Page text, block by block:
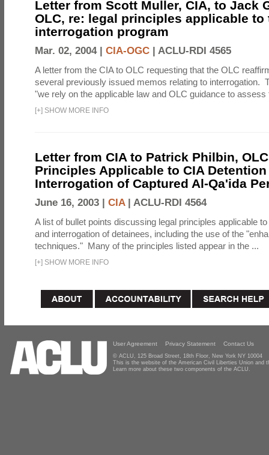
Letter from Scott Muller, CIA, to Jack
OLC, re: legal principles applicable to
interrogation program
Mar. 02, 2004 | CIA-OGC | ACLU-RDI 4565
A letter from the CIA to OLC requesting that the OLC
several previously issued memos relating to interrogation.
"we rely on the applicable law and OLC guidance to
[+] SHOW MORE INFO
Letter from CIA to Patrick Philbin,
Principles Applicable to CIA
Interrogation of Captured Al-Qa'ida
June 16, 2003 | CIA| ACLU-RDI 4564
A list of bullet points discussing legal principles applicable
and interrogation of detainees, including the use of the
techniques." Many of the principles listed appear in the ...
[+] SHOW MORE INFO
User Agreement Privacy Statement Contact Us
© ACLU, 125 Broad Street, 18th Floor, New York NY 10004
This is the website of the American Civil Liberties Union and
Learn more about these two components of the ACLU.